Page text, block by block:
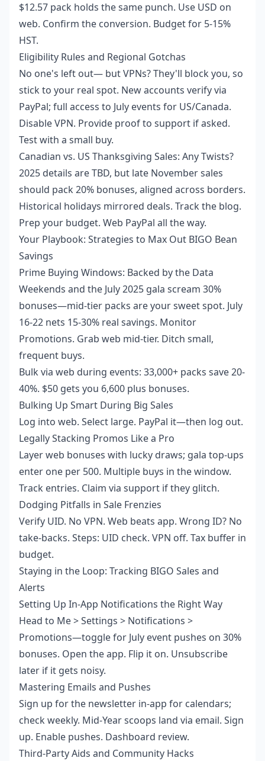
$12.57 pack holds the same punch. Use USD on
web. Confirm the conversion. Budget for 5-15%
HST.
Eligibility Rules and Regional Gotchas
No one's left out— but VPNs? They'll block you, so
stick to your real spot. New accounts verify via
PayPal; full access to July events for US/Canada.
Disable VPN. Provide proof to support if asked.
Test with a small buy.
Canadian vs. US Thanksgiving Sales: Any Twists?
2025 details are TBD, but late November sales
should pack 20% bonuses, aligned across borders.
Historical holidays mirrored deals. Track the blog.
Prep your budget. Web PayPal all the way.
Your Playbook: Strategies to Max Out BIGO Bean
Savings
Prime Buying Windows: Backed by the Data
Weekends and the July 2025 gala scream 30%
bonuses—mid-tier packs are your sweet spot. July
16-22 nets 15-30% real savings. Monitor
Promotions. Grab web mid-tier. Ditch small,
frequent buys.
Bulk via web during events: 33,000+ packs save 20-
40%. $50 gets you 6,600 plus bonuses.
Bulking Up Smart During Big Sales
Log into web. Select large. PayPal it—then log out.
Legally Stacking Promos Like a Pro
Layer web bonuses with lucky draws; gala top-ups
enter one per 500. Multiple buys in the window.
Track entries. Claim via support if they glitch.
Dodging Pitfalls in Sale Frenzies
Verify UID. No VPN. Web beats app. Wrong ID? No
take-backs. Steps: UID check. VPN off. Tax buffer in
budget.
Staying in the Loop: Tracking BIGO Sales and
Alerts
Setting Up In-App Notifications the Right Way
Head to Me > Settings > Notifications >
Promotions—toggle for July event pushes on 30%
bonuses. Open the app. Flip it on. Unsubscribe
later if it gets noisy.
Mastering Emails and Pushes
Sign up for the newsletter in-app for calendars;
check weekly. Mid-Year scoops land via email. Sign
up. Enable pushes. Dashboard review.
Third-Party Aids and Community Hacks